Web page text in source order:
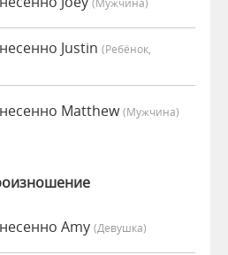
Justin (Ребёнок,
Matthew(мужчина)
Amy (девушка)